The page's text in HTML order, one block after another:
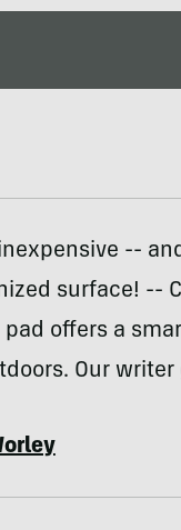
--
surface! --
pad offers a
Our